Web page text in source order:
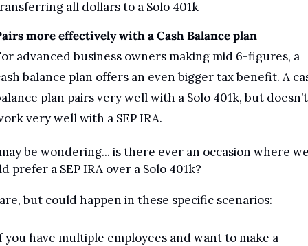
all dollars to a Solo 401k
more effectively with a Cash Balance plan
advanced business owners making mid 6-figures, a
balance plan offers an even bigger tax benefit. A
plan pairs very well with a Solo 401k, but doesn’t
very well with a SEP IRA.
be wondering... is there ever an occasion where
prefer a SEP IRA over a Solo 401k?
but could happen in these specific scenarios:
you have multiple employees and want to make a